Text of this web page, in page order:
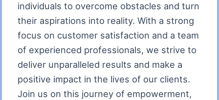
individuals to overcome obstacles and turn
their aspirations into reality. With a strong
focus on customer satisfaction and a team
of experienced professionals, we strive to
deliver unparalleled results and make a
positive impact in the lives of our clients.
Join us on this journey of empowerment,